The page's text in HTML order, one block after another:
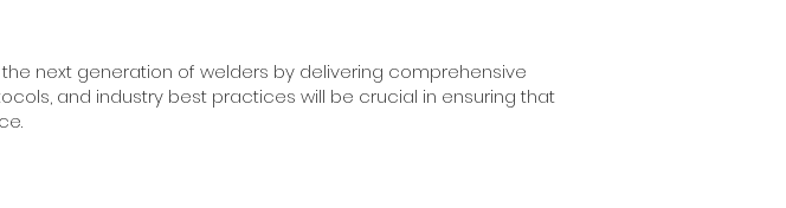
next generation of welders by delivering comprehensive
and industry best practices will be crucial in ensuring that